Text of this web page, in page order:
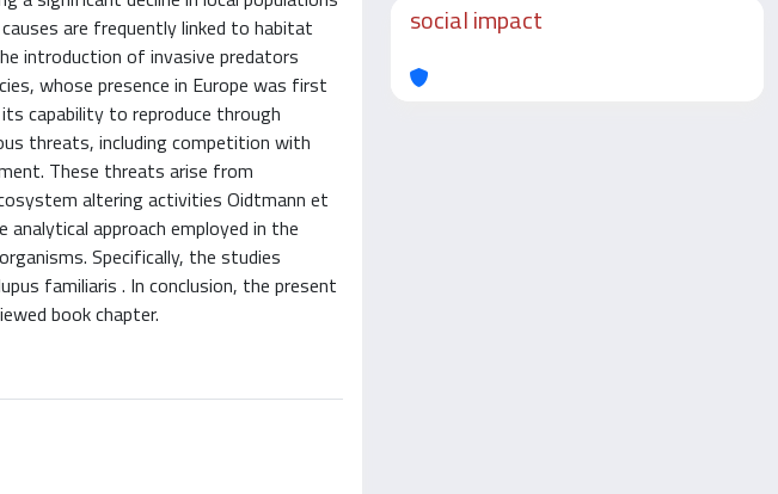
are frequently linked to habitat
introduction of invasive predators
whose presence in Europe was first
capability to reproduce through
threats, including competition with
These threats arise from
altering activities Oidtmann et
approach employed in the
Specifically, the studies
familiaris . In conclusion, the present
book chapter.
social impact